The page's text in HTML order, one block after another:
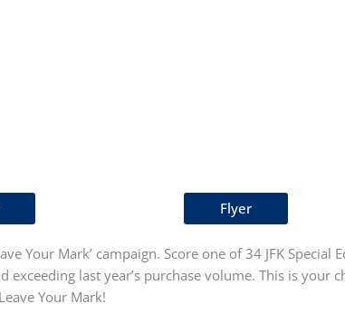
Flyer
Your Mark’ campaign. Score one of 34 JFK
last year’s purchase volume. This is your
Your Mark!